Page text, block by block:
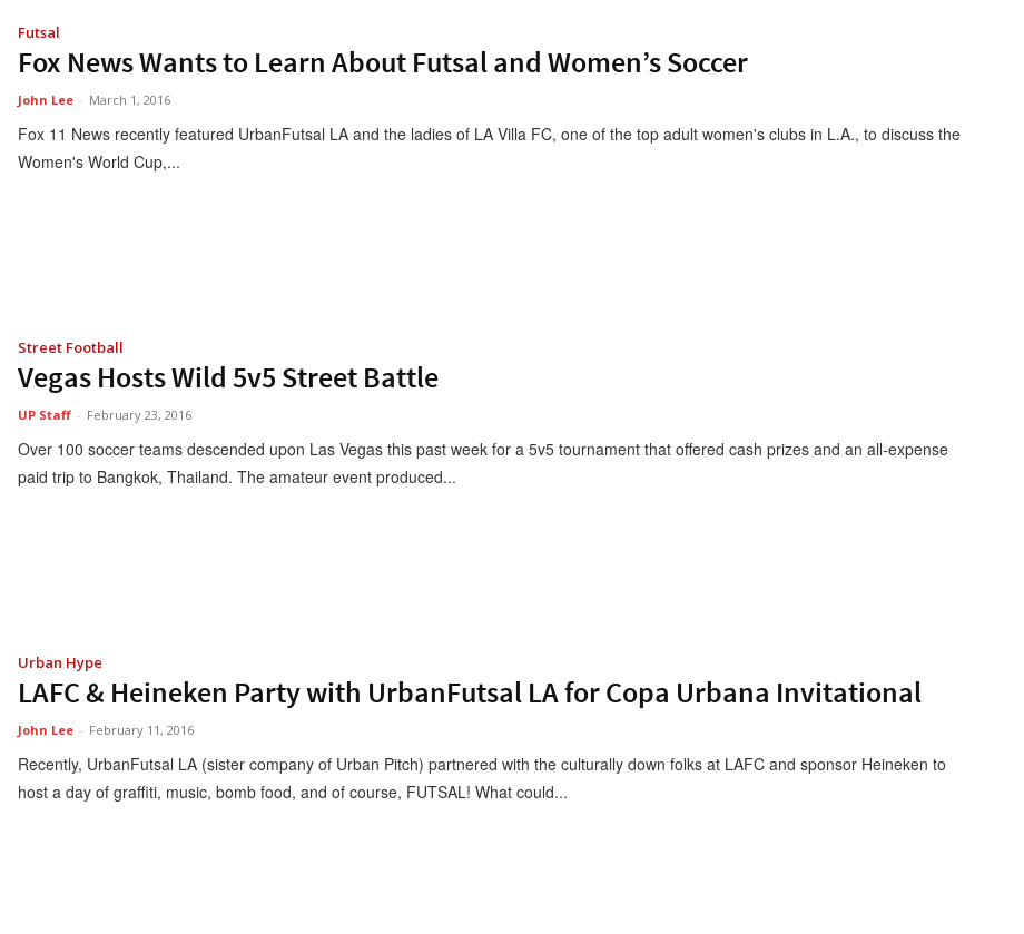
Futsal
Fox News Wants to Learn About Futsal and Women’s Soccer
John Lee - March 1, 2016
Fox 11 News recently featured UrbanFutsal LA and the ladies of LA Villa FC, one of the top adult women's clubs in L.A., to discuss the
Women's World Cup,...
Street Football
Vegas Hosts Wild 5v5 Street Battle
UP Staff - February 23, 2016
Over 100 soccer teams descended upon Las Vegas this past week for a 5v5 tournament that offered cash prizes and an all-expense
paid trip to Bangkok, Thailand. The amateur event produced...
Urban Hype
LAFC & Heineken Party with UrbanFutsal LA for Copa Urbana Invitational
John Lee - February 11, 2016
Recently, UrbanFutsal LA (sister company of Urban Pitch) partnered with the culturally down folks at LAFC and sponsor Heineken to
host a day of graffiti, music, bomb food, and of course, FUTSAL! What could...